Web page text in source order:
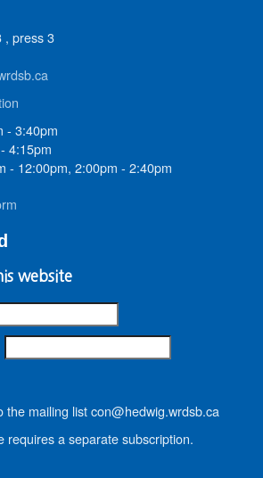
, press 3
- 3:40pm
4:15pm
- 12:00pm, 2:00pm - 2:40pm
website
the mailing list con@hedwig.wrdsb.ca
requires a separate subscription.